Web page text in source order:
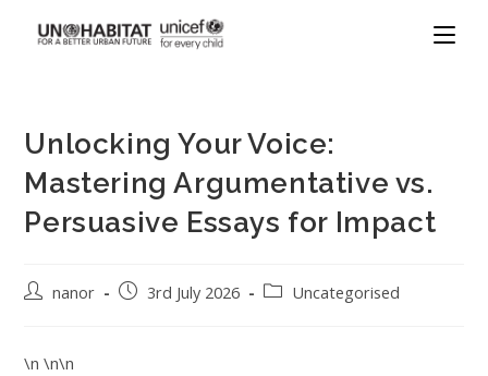
Unlocking Your Voice:
Mastering Argumentative vs.
Persuasive Essays for Impact
nanor 3rd July 2026 Uncategorised
\n \n\n